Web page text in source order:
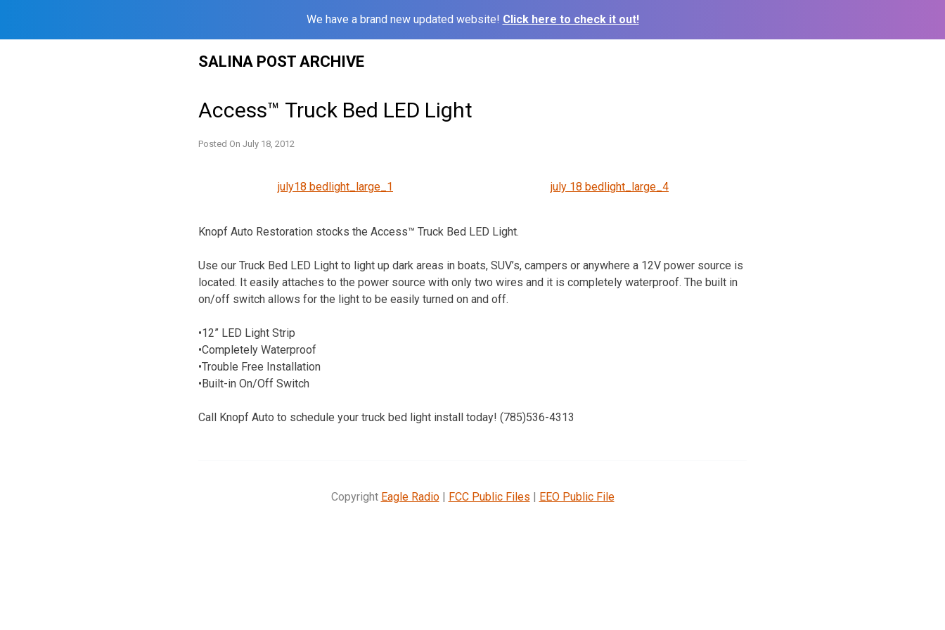
We have a brand new updated website! Click here to check it out!
SALINA POST ARCHIVE
Access™ Truck Bed LED Light
Posted On July 18, 2012
july18 bedlight_large_1 july 18 bedlight_large_4
Knopf Auto Restoration stocks the Access™ Truck Bed LED Light.
Use our Truck Bed LED Light to light up dark areas in boats, SUV’s, campers or anywhere a 12V power source is
located. It easily attaches to the power source with only two wires and it is completely waterproof. The built in
on/off switch allows for the light to be easily turned on and off.
•12” LED Light Strip
•Completely Waterproof
•Trouble Free Installation
•Built-in On/Off Switch
Call Knopf Auto to schedule your truck bed light install today! (785)536-4313
Copyright Eagle Radio| FCC Public Files | EEO Public File